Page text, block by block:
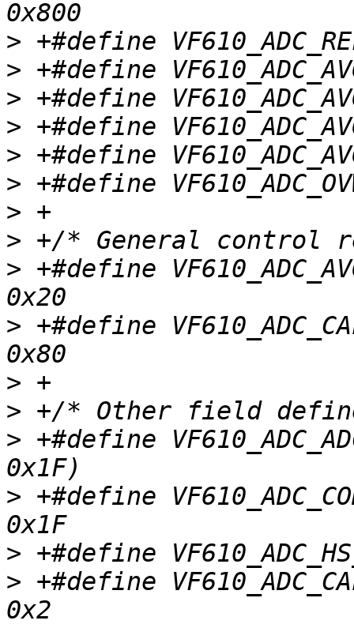
>
>
>
>
>
>
>
>
> +#define
> +#define
>
>
> +#define
> +#define
>
> +#define